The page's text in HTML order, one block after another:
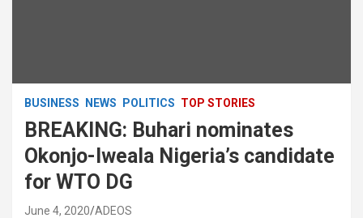
BUSINESS NEWS POLITICS TOP STORIES
BREAKING: Buhari nominates
Okonjo-Iweala Nigeria’s candidate
for WTO DG
June 4, 2020 ADEOS